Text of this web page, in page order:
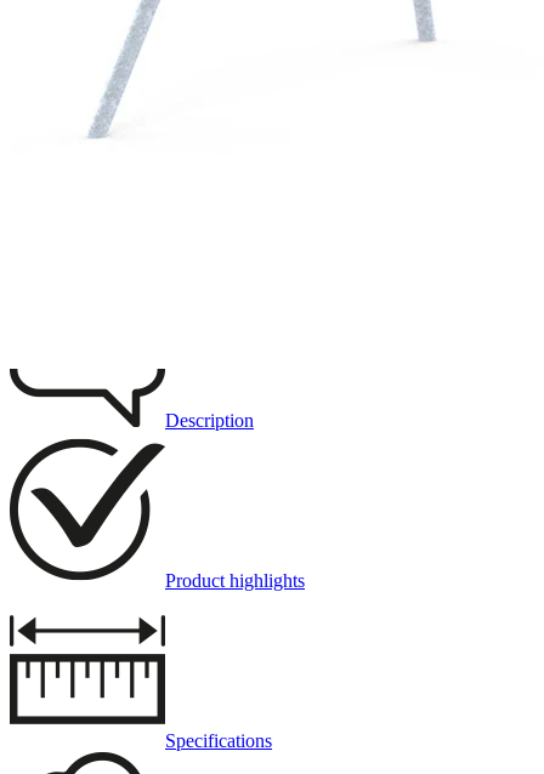
Description
Product highlights
Specifications